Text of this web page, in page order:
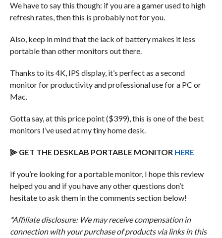
We have to say this though: if you are a gamer used to high
refresh rates, then this is probably not for you.
Also, keep in mind that the lack of battery makes it less
portable than other monitors out there.
Thanks to its 4K, IPS display, it’s perfect as a second
monitor for productivity and professional use for a PC or
Mac.
Gotta say, at this price point ($399), this is one of the best
monitors I’ve used at my tiny home desk.
⫸ GET THE DESKLAB PORTABLE MONITOR HERE
If you’re looking for a portable monitor, I hope this review
helped you and if you have any other questions don’t
hesitate to ask them in the comments section below!
*Affiliate disclosure: We may receive compensation in
connection with your purchase of products via links in this